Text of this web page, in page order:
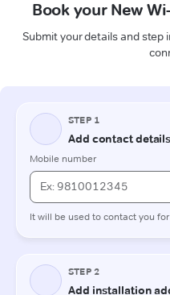
Book your New
Submit your details and